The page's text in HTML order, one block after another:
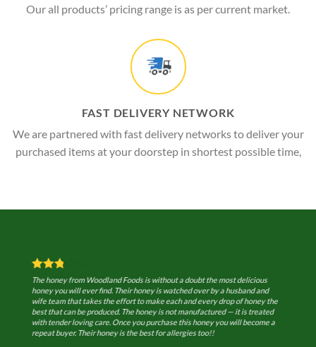
Our all products’ pricing range is as per current market.
FAST DELIVERY NETWORK
We are partnered with fast delivery networks to deliver your
purchased items at your doorstep in shortest possible time,
The honey from Woodland Foods is without a doubt the most delicious
honey you will ever find. Their honey is watched over by a husband and
wife team that takes the effort to make each and every drop of honey the
best that can be produced. The honey is not manufactured — it is treated
with tender loving care. Once you purchase this honey you will become a
repeat buyer. Their honey is the best for allergies too!!